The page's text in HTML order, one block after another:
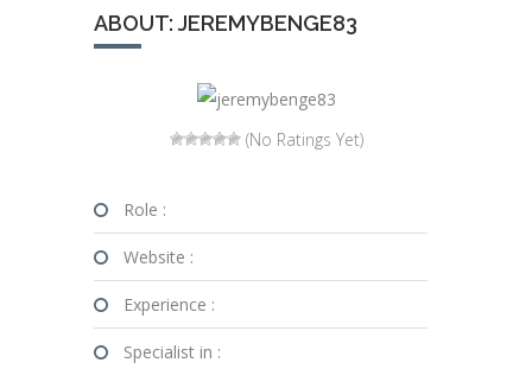
ABOUT: JEREMYBENGE83
(No Ratings Yet)
Role :
Website :
Experience :
Specialist in :